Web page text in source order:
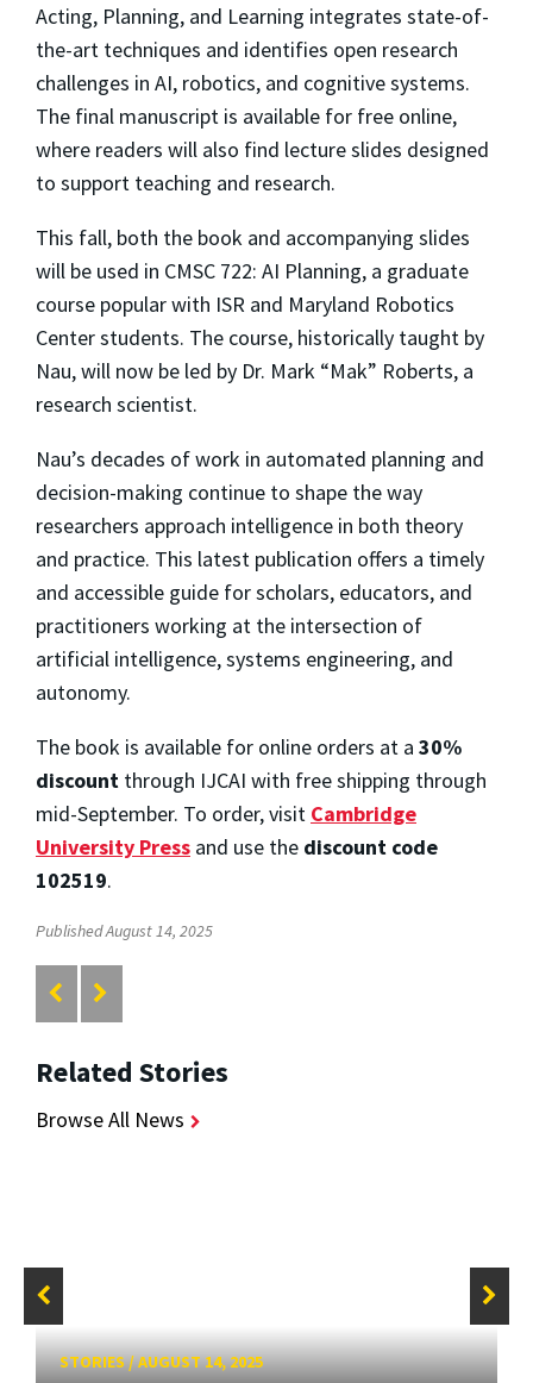
Acting, Planning, and Learning integrates state-of-
the-art techniques and identifies open research
challenges in AI, robotics, and cognitive systems.
The final manuscript is available for free online,
where readers will also find lecture slides designed
to support teaching and research.
This fall, both the book and accompanying slides
will be used in CMSC 722: AI Planning, a graduate
course popular with ISR and Maryland Robotics
Center students. The course, historically taught by
Nau, will now be led by Dr. Mark “Mak” Roberts, a
research scientist.
Nau’s decades of work in automated planning and
decision-making continue to shape the way
researchers approach intelligence in both theory
and practice. This latest publication offers a timely
and accessible guide for scholars, educators, and
practitioners working at the intersection of
artificial intelligence, systems engineering, and
autonomy.
The book is available for online orders at a 30%
discount through IJCAI with free shipping through
mid-September. To order, visit Cambridge
University Press and use the discount code
102519.
Published August 14, 2025
Related Stories
Browse All News
STORIES/AUGUST 14, 2025